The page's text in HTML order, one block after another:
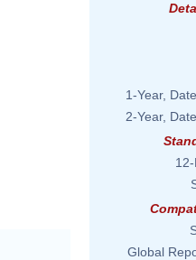
1-Year,
2-Year,
Global